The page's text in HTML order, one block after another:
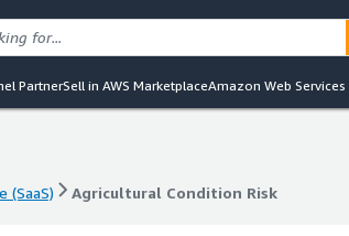
PartnerSell in AWS MarketplaceAmazon Web Services
(SaaS) Agricultural Condition Risk